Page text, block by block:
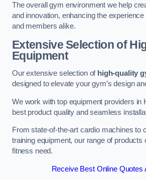
The overall gym environment we help
and innovation, enhancing the
and members alike.
Extensive Selection of
Equipment
Our extensive selection of high-quality
designed to elevate your gym’s design
We work with top equipment providers in
best product quality and seamless
From state-of-the-art cardio machines to
training equipment, our range of products
fitness need.
Receive Best Online Quotes